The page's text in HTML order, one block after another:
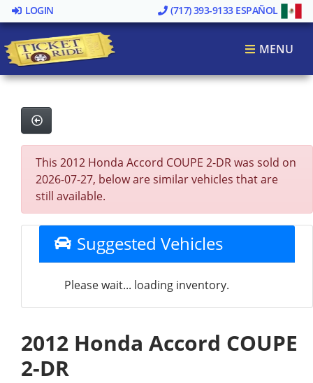
LOGIN (717) 393-9133 ESPAÑOL
MENU
This 2012 Honda Accord COUPE 2-DR was sold on
2026-07-27, below are similar vehicles that are
still available.
Suggested Vehicles
Please wait... loading inventory.
2012 Honda Accord COUPE
2-DR